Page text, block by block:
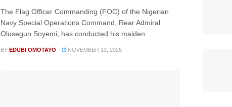
The Flag Officer Commanding (FOC) of the Nigerian
Navy Special Operations Command, Rear Admiral
Olusegun Soyemi, has conducted his maiden ...
BY EDUBI OMOTAYO NOVEMBER 13, 2025